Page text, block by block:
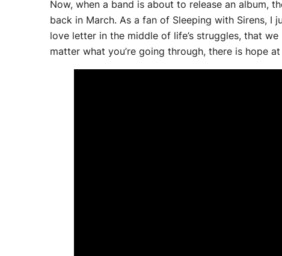
Now, when a band is about to release an album,
back in March. As a fan of Sleeping with Sirens, I
love letter in the middle of life’s struggles, that
matter what you’re going through, there is hope